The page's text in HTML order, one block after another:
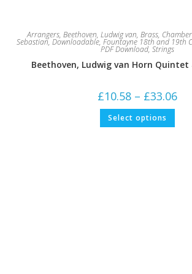
Arrangers, Beethoven, Ludwig van, Brass,
Sebastian, Downloadable, Fountayne 18th and 19th
PDF Download, Strings
Beethoven, Ludwig van Horn
£10.58 – £33.06
Select options This
has